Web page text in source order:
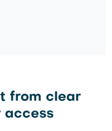
from clear
access